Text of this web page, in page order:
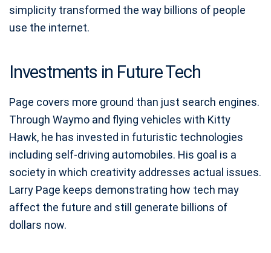
simplicity transformed the way billions of people
use the internet.
Investments in Future Tech
Page covers more ground than just search engines.
Through Waymo and flying vehicles with Kitty
Hawk, he has invested in futuristic technologies
including self-driving automobiles. His goal is a
society in which creativity addresses actual issues.
Larry Page keeps demonstrating how tech may
affect the future and still generate billions of
dollars now.